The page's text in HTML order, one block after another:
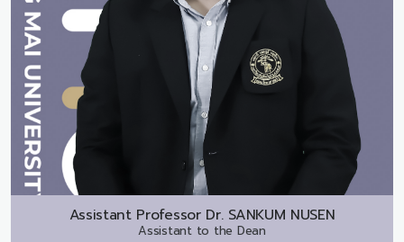
Assistant Professor Dr. SANKUM NUSEN
Assistant to the Dean